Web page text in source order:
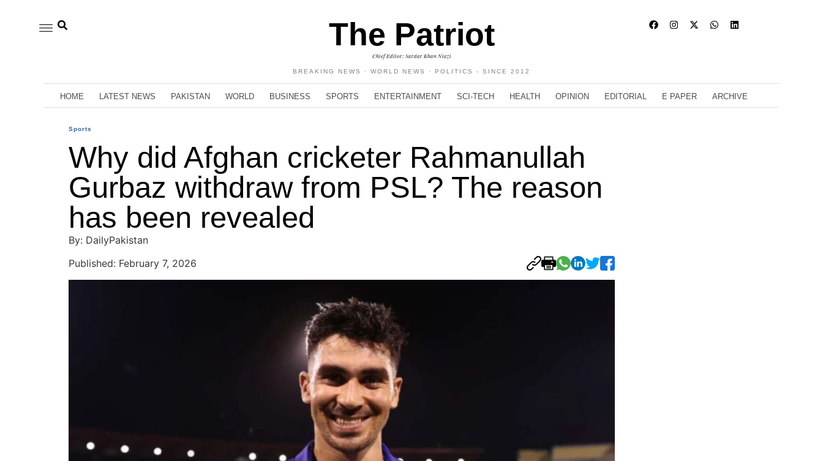
The Patriot
Chief Editor: Sardar Khan Niazi
BREAKING NEWS · WORLD NEWS · POLITICS - SINCE 2012
HOME LATEST NEWS PAKISTAN WORLD BUSINESS SPORTS ENTERTAINMENT SCI-TECH HEALTH OPINION EDITORIAL E PAPER ARCHIVE
Sports
Why did Afghan cricketer Rahmanullah
Gurbaz withdraw from PSL? The reason
has been revealed
By: DailyPakistan
Published: February 7, 2026